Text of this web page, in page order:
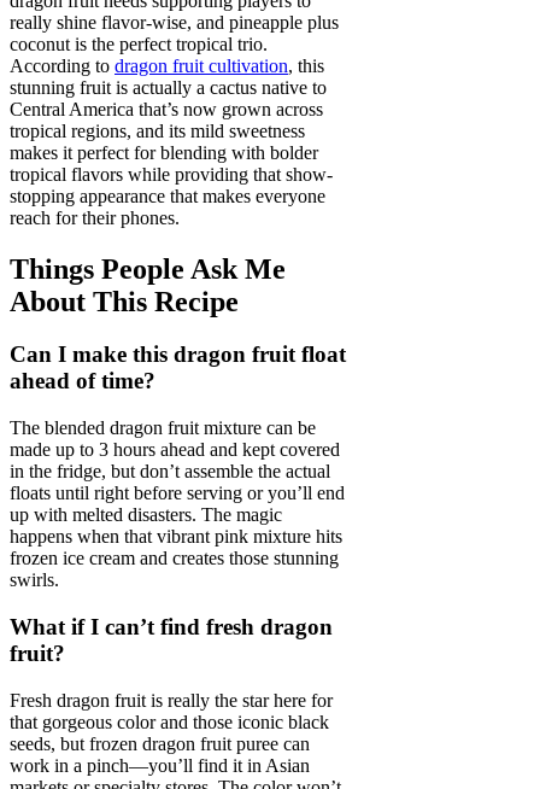
really shine flavor-wise, and pineapple plus
coconut is the perfect tropical trio.
According to dragon fruit cultivation, this
stunning fruit is actually a cactus native to
Central America that’s now grown across
tropical regions, and its mild sweetness
makes it perfect for blending with bolder
tropical flavors while providing that show-
stopping appearance that makes everyone
reach for their phones.
Things People Ask Me
About This Recipe
Can I make this dragon fruit float
ahead of time?
The blended dragon fruit mixture can be
made up to 3 hours ahead and kept covered
in the fridge, but don’t assemble the actual
floats until right before serving or you’ll end
up with melted disasters. The magic
happens when that vibrant pink mixture hits
frozen ice cream and creates those stunning
swirls.
What if I can’t find fresh dragon
fruit?
Fresh dragon fruit is really the star here for
that gorgeous color and those iconic black
seeds, but frozen dragon fruit puree can
work in a pinch—you’ll find it in Asian